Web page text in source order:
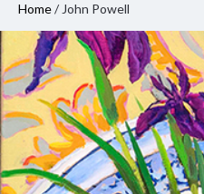
Home/John Powell